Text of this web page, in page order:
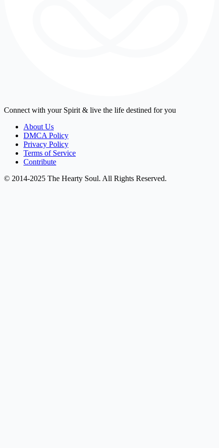
Connect with your Spirit & live the life destined for you
About Us
DMCA Policy
Privacy Policy
Terms of Service
Contribute
© 2014-2025 The Hearty Soul. All Rights Reserved.